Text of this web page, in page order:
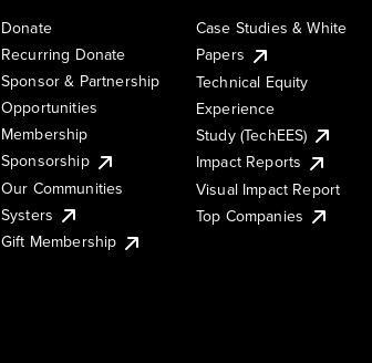
Donate
Recurring Donate
Sponsor & Partnership
Opportunities
Membership
Sponsorship
Our Communities
Systers
Gift Membership
Case Studies & White
Papers
Technical Equity
Experience
Study (TechEES)
Impact Reports
Visual Impact Report
Top Companies